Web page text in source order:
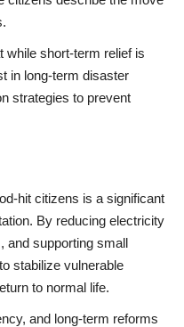
while short-term relief is
in long-term disaster
strategies to prevent
hit citizens is a significant
. By reducing electricity
and supporting small
stabilize vulnerable
to normal life.
and long-term reforms